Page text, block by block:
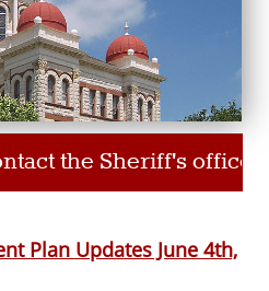
the Sheriff's office
Plan Updates June 4th,